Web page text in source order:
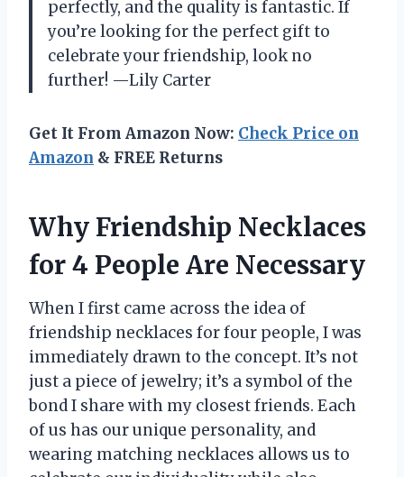
perfectly, and the quality is fantastic. If
you’re looking for the perfect gift to
celebrate your friendship, look no
further! —Lily Carter
Get It From Amazon Now: Check Price on
Amazon & FREE Returns
Why Friendship Necklaces
for 4 People Are Necessary
When I first came across the idea of
friendship necklaces for four people, I was
immediately drawn to the concept. It’s not
just a piece of jewelry; it’s a symbol of the
bond I share with my closest friends. Each
of us has our unique personality, and
wearing matching necklaces allows us to